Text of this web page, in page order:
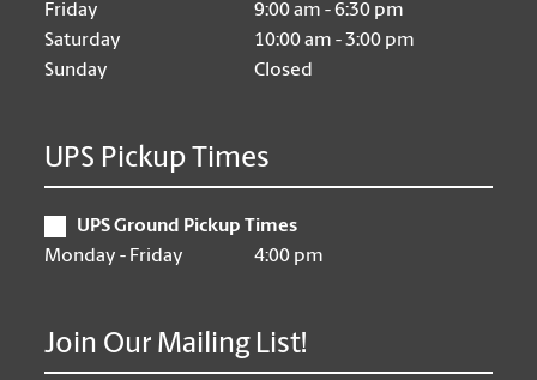
Friday
9:00 am - 6:30 pm
Saturday
10:00 am - 3:00 pm
Sunday
Closed
UPS Pickup Times
UPS Ground Pickup Times
Monday - Friday
4:00 pm
Join Our Mailing List!